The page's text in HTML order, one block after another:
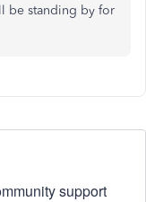
be standing by for
support